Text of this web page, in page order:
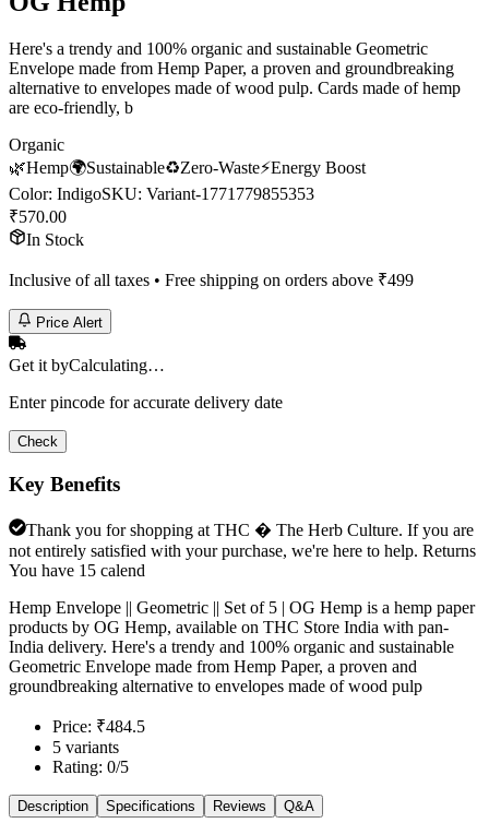
Here's a trendy and 100% organic and sustainable Geometric
Envelope made from Hemp Paper, a proven and groundbreaking
alternative to envelopes made of wood pulp. Cards made of hemp
are eco-friendly, b
Organic
🌿Hemp🌍Sustainable♻️Zero-Waste⚡Energy Boost
Color: IndigoSKU: Variant-1771779855353
₹570.00
In Stock
Inclusive of all taxes • Free shipping on orders above ₹499
Price Alert
Get it byCalculating…
Enter pincode for accurate delivery date
Check
Key Benefits
Thank you for shopping at THC � The Herb Culture. If you are
not entirely satisfied with your purchase, we're here to help. Returns
You have 15 calend
Hemp Envelope || Geometric || Set of 5 | OG Hemp is a hemp paper
products by OG Hemp, available on THC Store India with pan-
India delivery. Here's a trendy and 100% organic and sustainable
Geometric Envelope made from Hemp Paper, a proven and
groundbreaking alternative to envelopes made of wood pulp
Price: ₹484.5
5 variants
Rating: 0/5
Description Specifications Reviews Q&A